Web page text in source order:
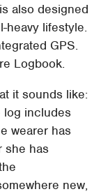
also designed
heavy lifestyle.
GPS.
Logbook.
it sounds like:
log includes
wearer has
she has
new,